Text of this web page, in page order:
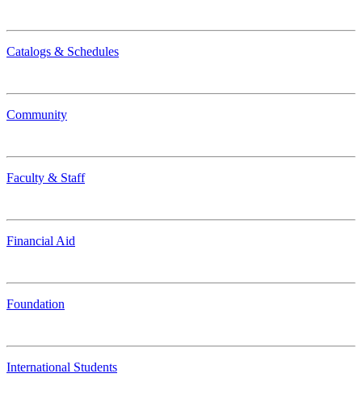
Catalogs & Schedules
Community
Faculty & Staff
Financial Aid
Foundation
International Students